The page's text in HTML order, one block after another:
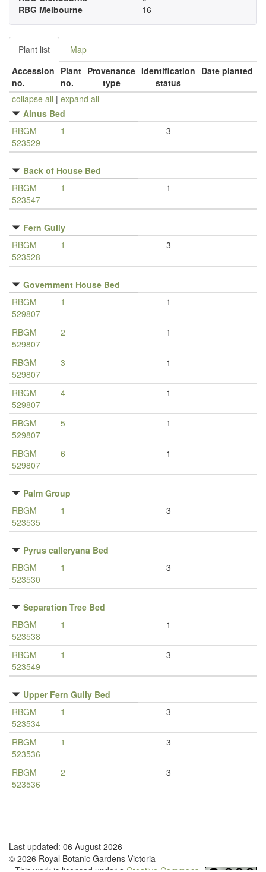
RBG Melbourne
16
Plant list
Map
Accession
no.
Plant
no.
Provenance
type
Identification
status
Date planted
collapse all | expand all
Alnus Bed
RBGM
523529
1 3
Back of House Bed
RBGM
523547
1 1
Fern Gully
RBGM
523528
1 3
Government House Bed
RBGM
529807
1 1
RBGM
529807
2 1
RBGM
529807
3 1
RBGM
529807
4 1
RBGM
529807
5 1
RBGM
529807
6 1
Palm Group
RBGM
523535
1 3
Pyrus calleryana Bed
RBGM
523530
1 3
Separation Tree Bed
RBGM
523538
1 1
RBGM
523549
1 3
Upper Fern Gully Bed
RBGM
523534
1 3
RBGM
523536
1 3
RBGM
523536
2 3
Last updated: 06 August 2026
© 2026 Royal Botanic Gardens Victoria